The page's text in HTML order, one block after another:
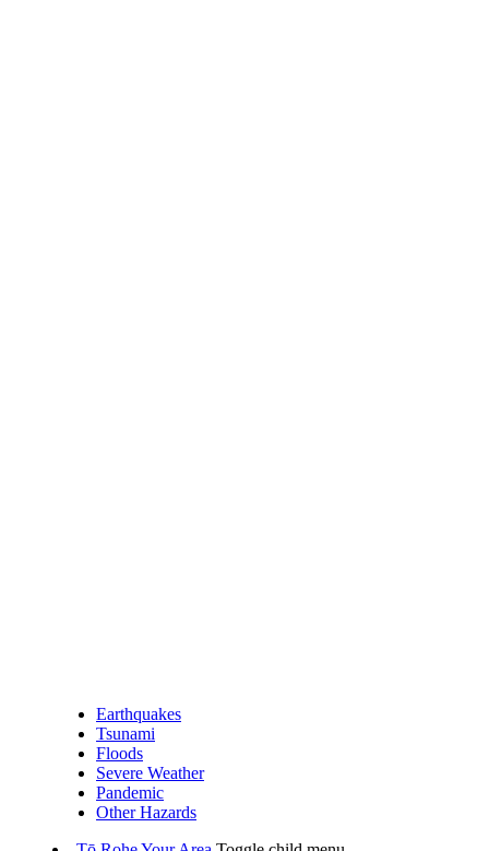
Earthquakes
Tsunami
Floods
Severe Weather
Pandemic
Other Hazards